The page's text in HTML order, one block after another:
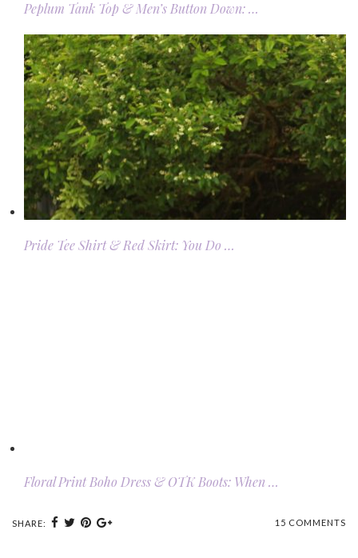
Peplum Tank Top & Men’s Button Down: …
Pride Tee Shirt & Red Skirt: You Do …
Floral Print Boho Dress & OTK Boots: When …
SHARE: 15 COMMENTS